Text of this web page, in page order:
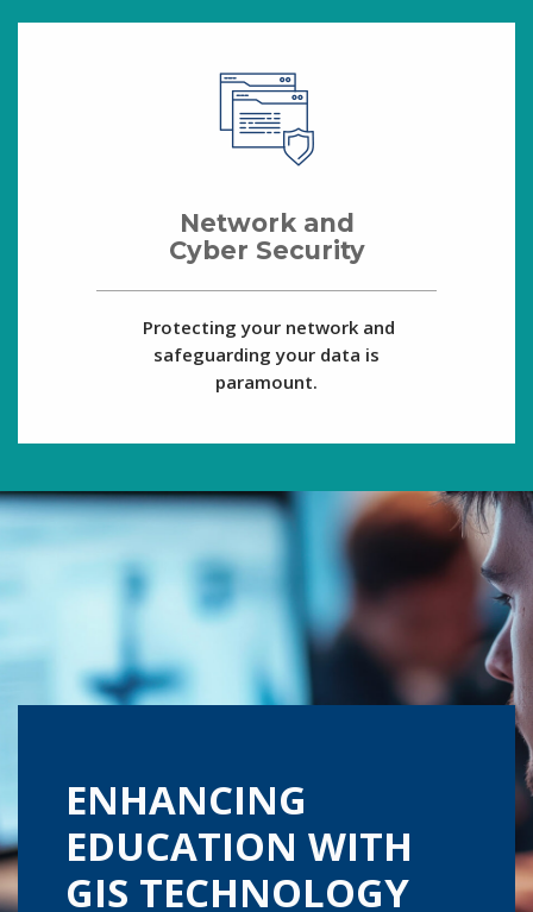
Network and
Cyber Security
Protecting your network and
safeguarding your data is
paramount.
ENHANCING
EDUCATION WITH
GIS TECHNOLOGY